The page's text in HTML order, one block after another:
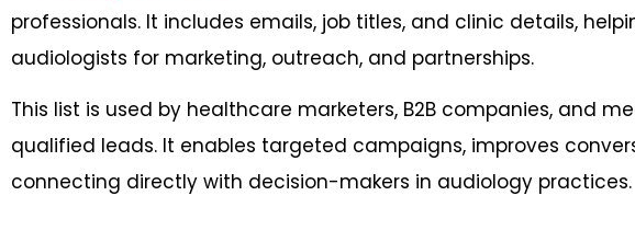
professionals. It includes emails, job titles, and clinic details,
audiologists for marketing, outreach, and partnerships.
This list is used by healthcare marketers, B2B companies, and
qualified leads. It enables targeted campaigns, improves
connecting directly with decision-makers in audiology practices.